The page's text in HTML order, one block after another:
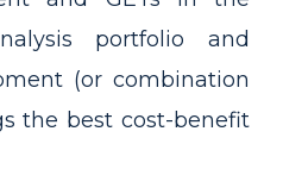
portfolio and
(or combination
the best cost-benefit